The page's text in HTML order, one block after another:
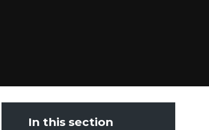
In this section